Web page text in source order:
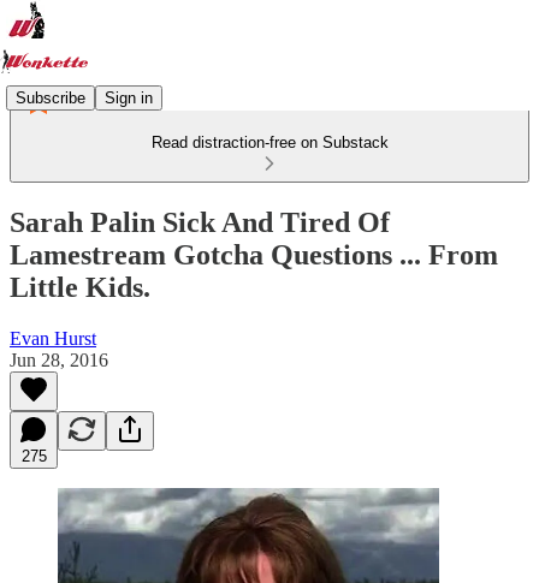
Subscribe Sign in
Read distraction-free on Substack
Sarah Palin Sick And Tired Of
Lamestream Gotcha Questions ... From
Little Kids.
Evan Hurst
Jun 28, 2016
275